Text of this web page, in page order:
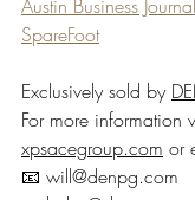
Austin Business Journal
SpareFoot
Exclusively sold by
For more information
xpsacegroup.com or
📧 will@denpg.com